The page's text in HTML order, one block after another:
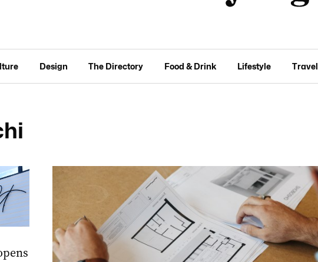
Design The Directory Food & Drink Lifestyle Travel